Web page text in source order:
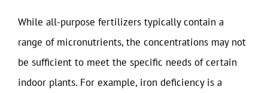
While all-purpose fertilizers typically contain a
range of micronutrients, the concentrations may not
be sufficient to meet the specific needs of certain
indoor plants. For example, iron deficiency is a